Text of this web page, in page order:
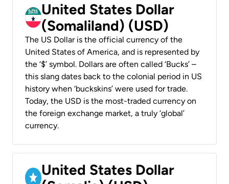
United States Dollar
(Somaliland) (USD)
The US Dollar is the official currency of the
United States of America, and is represented by
the ‘$’ symbol. Dollars are often called ‘Bucks’ –
this slang dates back to the colonial period in US
history when ‘buckskins’ were used for trade.
Today, the USD is the most-traded currency on
the foreign exchange market, a truly ‘global’
currency.
United States Dollar